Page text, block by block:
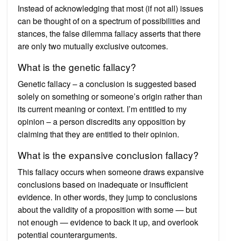
Instead of acknowledging that most (if not all) issues
can be thought of on a spectrum of possibilities and
stances, the false dilemma fallacy asserts that there
are only two mutually exclusive outcomes.
What is the genetic fallacy?
Genetic fallacy – a conclusion is suggested based
solely on something or someone’s origin rather than
its current meaning or context. I’m entitled to my
opinion – a person discredits any opposition by
claiming that they are entitled to their opinion.
What is the expansive conclusion fallacy?
This fallacy occurs when someone draws expansive
conclusions based on inadequate or insufficient
evidence. In other words, they jump to conclusions
about the validity of a proposition with some — but
not enough — evidence to back it up, and overlook
potential counterarguments.